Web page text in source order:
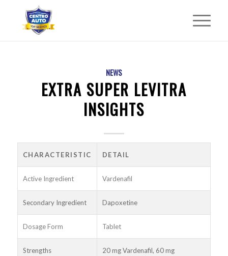
NEWS
EXTRA SUPER LEVITRA
INSIGHTS
CHARACTERISTIC DETAIL
Active Ingredient Vardenafil
Secondary Ingredient Dapoxetine
Dosage Form Tablet
Strengths
20 mg Vardenafil, 60 mg